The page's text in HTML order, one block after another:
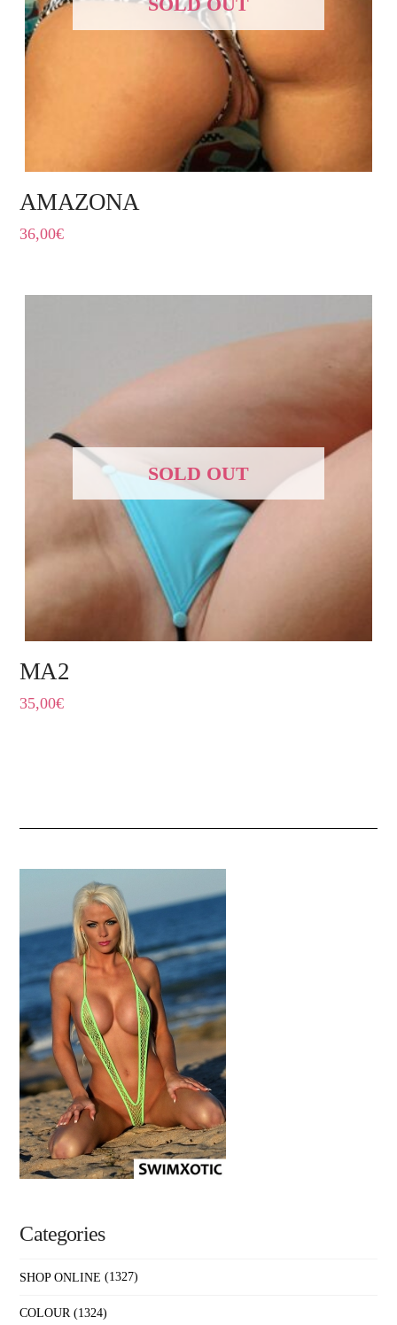
AMAZONA
36,00€
SOLD OUT
MA2
35,00€
Categories
SHOP ONLINE (1327)
COLOUR (1324)